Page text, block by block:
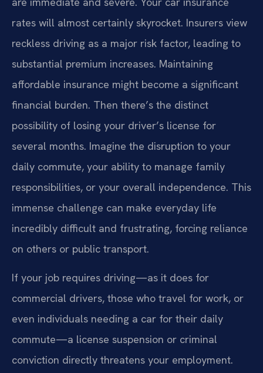
rates will almost certainly skyrocket. Insurers view
reckless driving as a major risk factor, leading to
substantial premium increases. Maintaining
affordable insurance might become a significant
financial burden. Then there’s the distinct
possibility of losing your driver’s license for
several months. Imagine the disruption to your
daily commute, your ability to manage family
responsibilities, or your overall independence. This
immense challenge can make everyday life
incredibly difficult and frustrating, forcing reliance
on others or public transport.
If your job requires driving—as it does for
commercial drivers, those who travel for work, or
even individuals needing a car for their daily
commute—a license suspension or criminal
conviction directly threatens your employment.